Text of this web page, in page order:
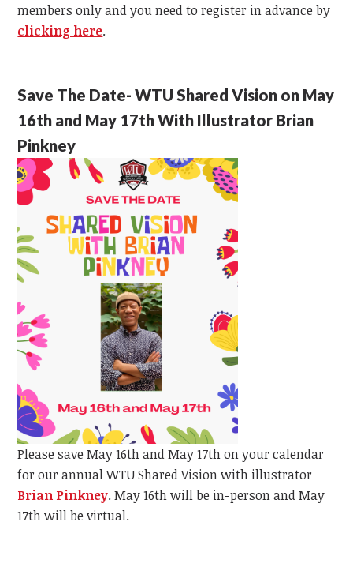
members only and you need to register in advance by
clicking here.
Save The Date- WTU Shared Vision on May
16th and May 17th With Illustrator Brian
Pinkney
Please save May 16th and May 17th on your calendar
for our annual WTU Shared Vision with illustrator
Brian Pinkney. May 16th will be in-person and May
17th will be virtual.